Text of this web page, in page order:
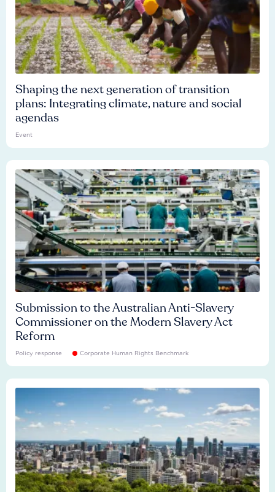
Shaping the next generation of transition
plans: Integrating climate, nature and social
agendas
Event
Submission to the Australian Anti-Slavery
Commissioner on the Modern Slavery Act
Reform
Policy response Corporate Human Rights Benchmark